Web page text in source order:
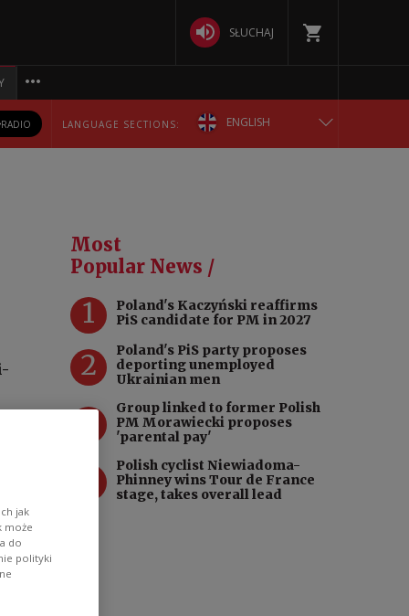
SŁUCHAJ
RADIO LANGUAGE SECTIONS: ENGLISH
РУССКИЙ
УКРАЇНСЬКА
Most
Popular News /
1
Poland's Kaczyński reaffirms
PiS candidate for PM in 2027
2
Poland's PiS party proposes
deporting unemployed
Ukrainian men
Group linked to former Polish
PM Morawiecki proposes
'parental pay'
Polish cyclist Niewiadoma-
Phinney wins Tour de France
stage, takes overall lead
jak
może
do
polityki